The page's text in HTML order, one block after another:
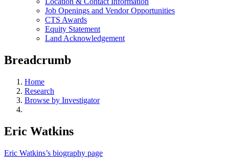
Job Openings and Vendor Opportunities
CTS Awards
Equity Statement
Land Acknowledgement
Breadcrumb
Home
Research
Browse by Investigator
Eric Watkins
Eric Watkins’s biography page